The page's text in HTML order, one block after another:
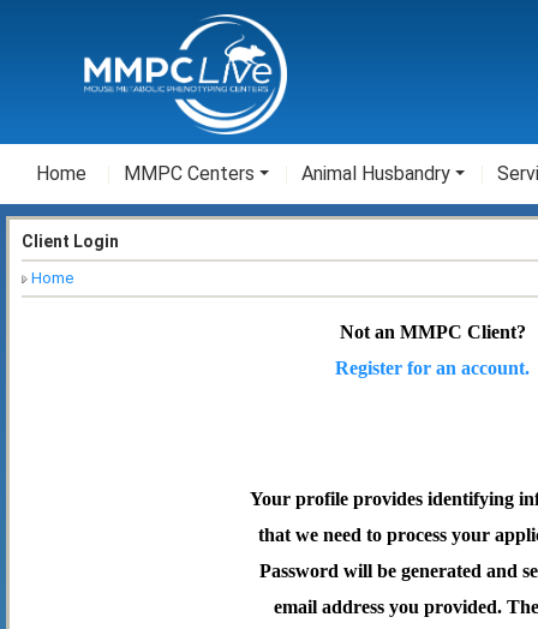
Home MMPC Centers Animal Husbandry
Client Login
Home
Not an MMPC Client?
Register for an account.
Your profile provides identifying
that we need to process your
Password will be generated and
email address you provided.